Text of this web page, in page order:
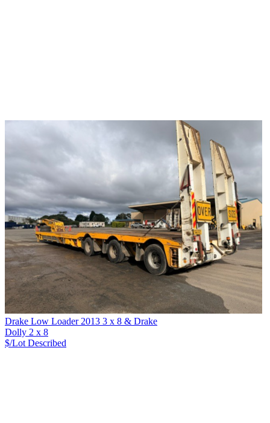
Drake Low Loader 2013 3 x 8 & Drake
Dolly 2 x 8
$/Lot Described